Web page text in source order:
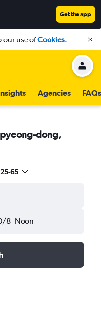
Get the app
our use ofCookies.
Agencies FAQs
dong,
25-65
8 Noon